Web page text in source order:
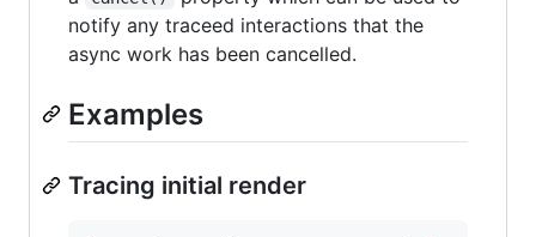
notify any traceed interactions that the
async work has been cancelled.
Examples
Tracing initial render